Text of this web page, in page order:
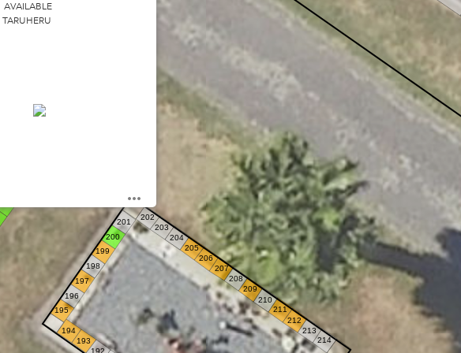
211
212
213
214
192
193
194
201
200
199
198
197
196
195
202
204
205
206
207
208
209
210
203
AVAILABLE
TARUHERU